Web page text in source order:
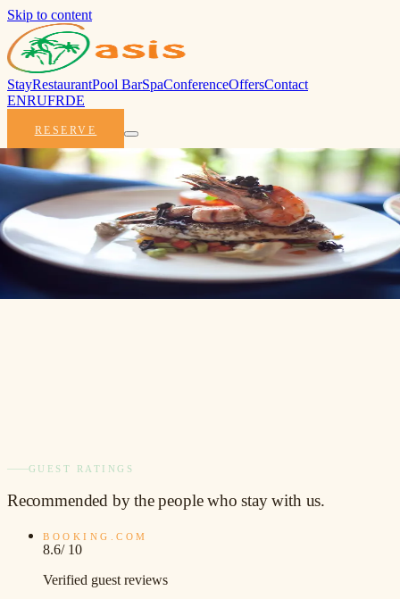
Skip to content
StayRestaurantPool BarSpaConferenceOffersContact
ENRUFRDE
RESERVE
All-Inclusive
GUEST RATINGS
Recommended by the people who stay with us.
BOOKING.COM
8.6/ 10
Verified guest reviews